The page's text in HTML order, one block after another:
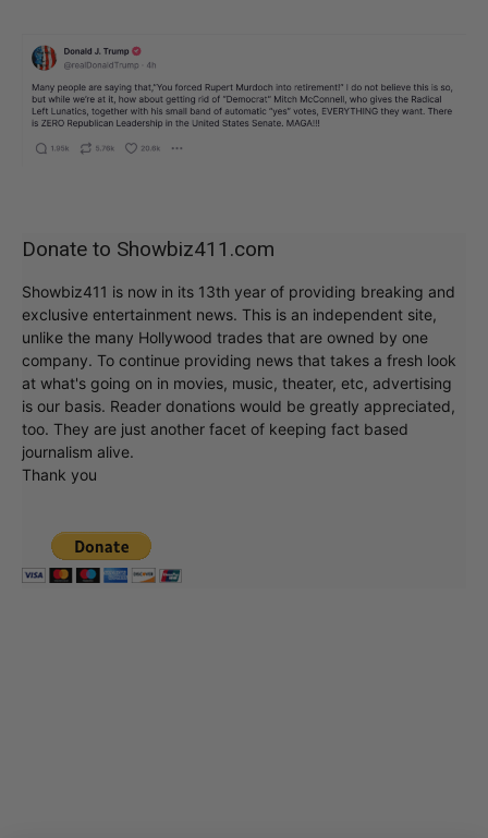
Donate to Showbiz411.com
Showbiz411 is now in its 13th year of providing breaking and
exclusive entertainment news. This is an independent site,
unlike the many Hollywood trades that are owned by one
company. To continue providing news that takes a fresh look
at what's going on in movies, music, theater, etc, advertising
is our basis. Reader donations would be greatly appreciated,
too. They are just another facet of keeping fact based
journalism alive.
Thank you